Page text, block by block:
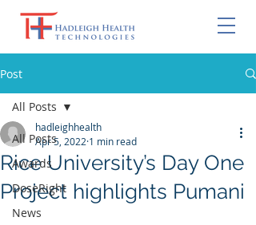
Post
All Posts
Awards
DoseRight
News
All Posts
Rice University’s Day One
Project highlights Pumani
hadleighhealth
Apr 5, 2022 1 min read